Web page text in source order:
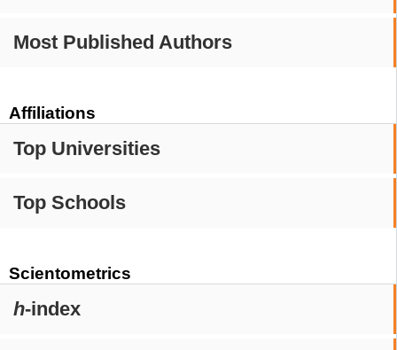
Most Published Authors
Affiliations
Top Universities
Top Schools
Scientometrics
h-index